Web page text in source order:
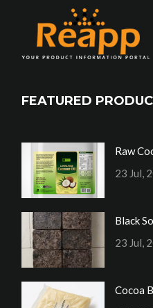
FEATURED
Raw
23 Jul,
Black
23 Jul,
Cocoa